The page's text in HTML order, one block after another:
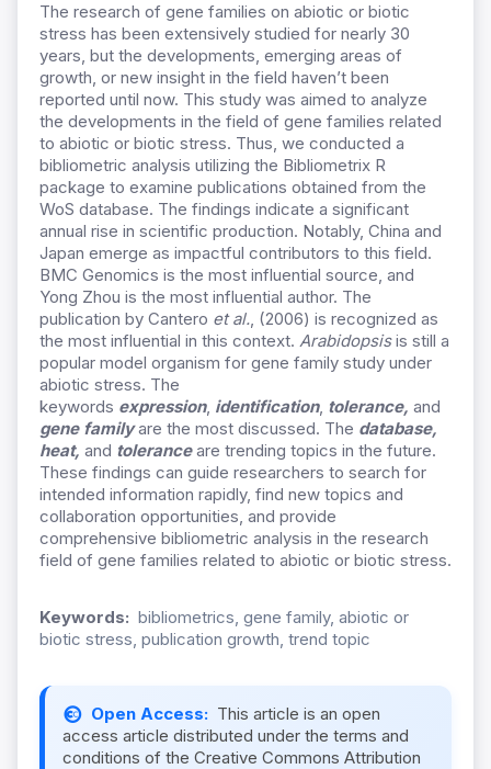
The research of gene families on abiotic or biotic
stress has been extensively studied for nearly 30
years, but the developments, emerging areas of
growth, or new insight in the field haven’t been
reported until now. This study was aimed to analyze
the developments in the field of gene families related
to abiotic or biotic stress. Thus, we conducted a
bibliometric analysis utilizing the Bibliometrix R
package to examine publications obtained from the
WoS database. The findings indicate a significant
annual rise in scientific production. Notably, China and
Japan emerge as impactful contributors to this field.
BMC Genomics is the most influential source, and
Yong Zhou is the most influential author. The
publication by Cantero et al., (2006) is recognized as
the most influential in this context. Arabidopsisis still a
popular model organism for gene family study under
abiotic stress. The
keywords expression, identification, tolerance, and
gene familyare the most discussed. The database,
heat, and toleranceare trending topics in the future.
These findings can guide researchers to search for
intended information rapidly, find new topics and
collaboration opportunities, and provide
comprehensive bibliometric analysis in the research
field of gene families related to abiotic or biotic stress.
Keywords: bibliometrics, gene family, abiotic or
biotic stress, publication growth, trend topic
Open Access: This article is an open
access article distributed under the terms and
conditions of the Creative Commons Attribution